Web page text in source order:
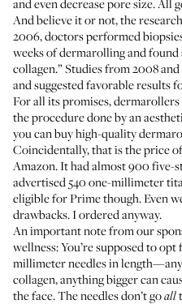
and even decrease pore size. All
And believe it or not, the
2006, doctors performed
weeks of dermarolling and
collagen.” Studies from 2008
and suggested favorable results
For all its promises,
the procedure done by an
you can buy high-quality
Coincidentally, that is the price
Amazon. It had almost 900 five-
advertised 540 one-millimeter
eligible for Prime though. Even
drawbacks. I ordered anyway.
An important note from our
wellness: You’re supposed to opt
millimeter needles in
collagen, anything bigger can
the face. The needles don’t goall